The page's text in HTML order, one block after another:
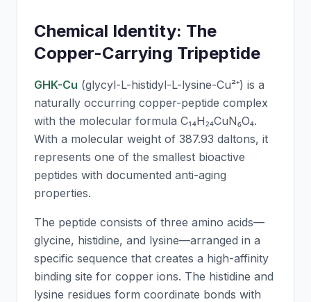
Chemical Identity: The
Copper-Carrying Tripeptide
GHK-Cu (glycyl-L-histidyl-L-lysine-Cu²⁺) is a
naturally occurring copper-peptide complex
with the molecular formula C₁₄H₂₄CuN₆O₄.
With a molecular weight of 387.93 daltons, it
represents one of the smallest bioactive
peptides with documented anti-aging
properties.
The peptide consists of three amino acids—
glycine, histidine, and lysine—arranged in a
specific sequence that creates a high-affinity
binding site for copper ions. The histidine and
lysine residues form coordinate bonds with